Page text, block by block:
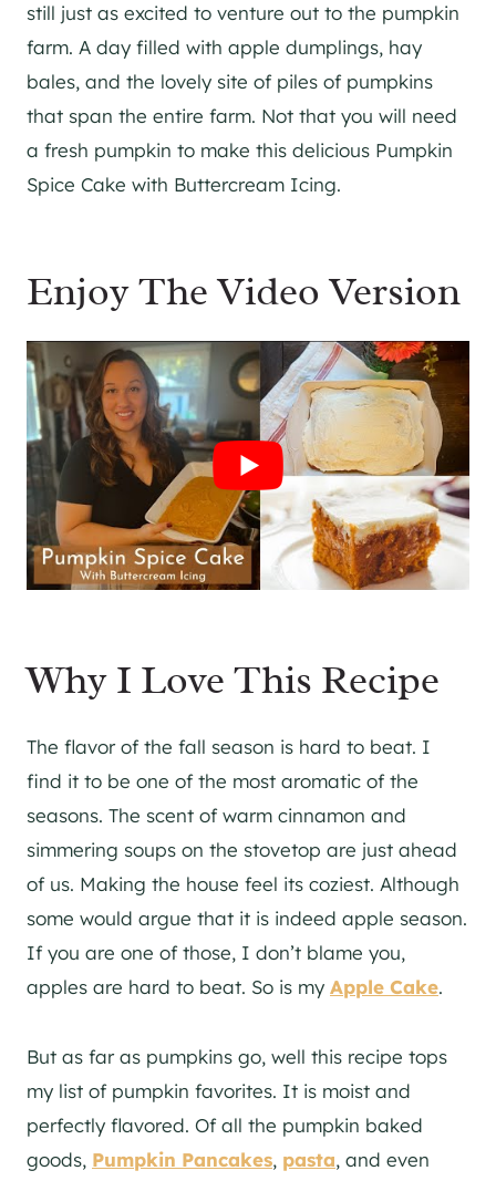
still just as excited to venture out to the pumpkin
farm. A day filled with apple dumplings, hay
bales, and the lovely site of piles of pumpkins
that span the entire farm. Not that you will need
a fresh pumpkin to make this delicious Pumpkin
Spice Cake with Buttercream Icing.
Enjoy The Video Version
Why I Love This Recipe
The flavor of the fall season is hard to beat. I
find it to be one of the most aromatic of the
seasons. The scent of warm cinnamon and
simmering soups on the stovetop are just ahead
of us. Making the house feel its coziest. Although
some would argue that it is indeed apple season.
If you are one of those, I don’t blame you,
apples are hard to beat. So is my Apple Cake.
But as far as pumpkins go, well this recipe tops
my list of pumpkin favorites. It is moist and
perfectly flavored. Of all the pumpkin baked
goods, Pumpkin Pancakes, pasta, and even